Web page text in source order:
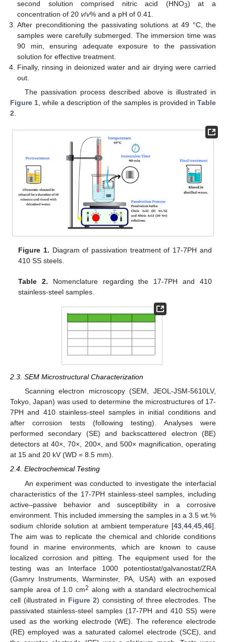
second solution comprised nitric acid (HNO3) at a
concentration of 20v/v% and a pH of 0.41.
After preconditioning the passivating solutions at 49 °C, the
samples were carefully submerged. The immersion time was
90 min, ensuring adequate exposure to the passivation
solution for effective treatment.
Finally, rinsing in deionized water and air drying were carried
out.
The passivation process described above is illustrated in
Figure 1 , while a description of the samples is provided inTable
2
Figure 1. Diagram of passivation treatment of 17-7PH and
410 SS steels.
Table 2. Nomenclature regarding the 17-7PH and 410
stainless-steel samples.
2.3. SEM Microstructural Characterization
Scanning electron microscopy (SEM, JEOL-JSM-5610LV,
Tokyo, Japan) was used to determine the microstructures of 17-
7PH and 410 stainless-steel samples in initial conditions and
after corrosion tests (following testing). Analyses were
performed secondary (SE) and backscattered electron (BE)
detectors at 40×, 70×, 200×, and 500× magnification, operating
at 15 and 20 kV (WD = 8.5 mm).
2.4. Electrochemical Testing
An experiment was conducted to investigate the interfacial
characteristics of the 17-7PH stainless-steel samples, including
active–passive behavior and susceptibility in a corrosive
environment. This included immersing the samples in a 3.5 wt.%
sodium chloride solution at ambient temperature [43 44 45 46].
The aim was to replicate the chemical and chloride conditions
found in marine environments, which are known to cause
localized corrosion and pitting. The equipment used for the
testing was an Interface 1000 potentiostat/galvanostat/ZRA
(Gamry Instruments, Warminster, PA, USA) with an exposed
sample area of 1.0 cm2 along with a standard electrochemical
cell (illustrated in Figure 2) consisting of three electrodes. The
passivated stainless-steel samples (17-7PH and 410 SS) were
used as the working electrode (WE). The reference electrode
(RE) employed was a saturated calomel electrode (SCE), and